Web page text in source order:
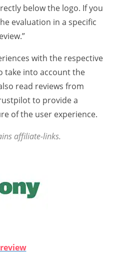
below the logo. If you
evaluation in a specific
with the respective
take into account the
read reviews from
to provide a
of the user experience.
affiliate-links.